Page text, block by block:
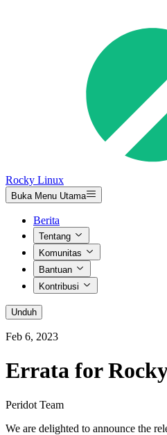
Rocky Linux
Buka Menu Utama
Berita
Tentang
Komunitas
Bantuan
Kontribusi
Unduh
Feb 6, 2023
Errata for
Peridot Team
We are delighted to announce the